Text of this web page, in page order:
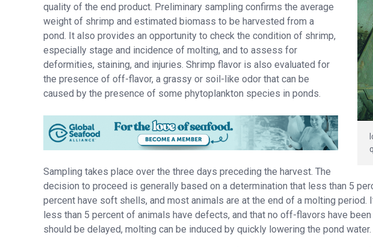
quality of the end product. Preliminary sampling confirms the average
weight of shrimp and estimated biomass to be harvested from a
pond. It also provides an opportunity to check the condition of shrimp,
especially stage and incidence of molting, and to assess for
deformities, staining, and injuries. Shrimp flavor is also evaluated for
the presence of off-flavor, a grassy or soil-like odor that can be
caused by the presence of some phytoplankton species in ponds.
Sampling takes place over the three days preceding the harvest. The
decision to proceed is generally based on a determination that less than 5
percent have soft shells, and most animals are at the end of a molting
less than 5 percent of animals have defects, and that no off-flavors have
should be delayed, molting can be induced by quickly lowering the pond water.